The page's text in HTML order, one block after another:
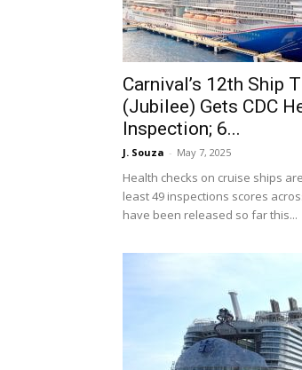
Carnival’s 12th Ship
(Jubilee) Gets CDC
Inspection; 6...
J. Souza - May 7, 2025
Health checks on cruise ships
least 49 inspections scores
have been released so far this...